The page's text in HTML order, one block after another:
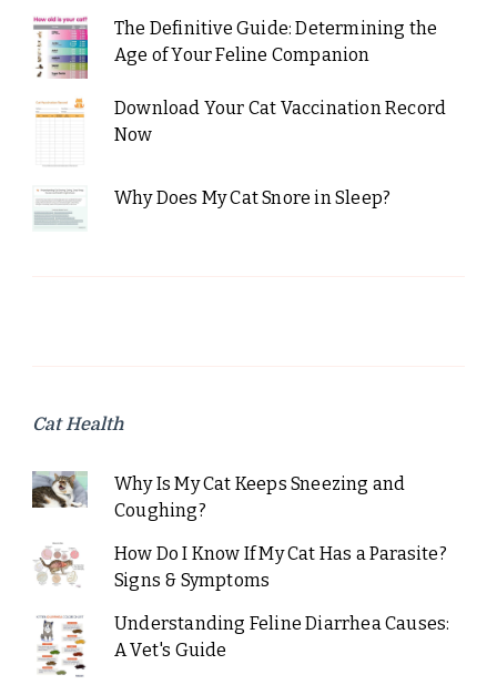
The Definitive Guide: Determining the
Age of Your Feline Companion
Download Your Cat Vaccination Record
Now
Why Does My Cat Snore in Sleep?
Cat Health
Why Is My Cat Keeps Sneezing and
Coughing?
How Do I Know If My Cat Has a Parasite?
Signs & Symptoms
Understanding Feline Diarrhea Causes:
A Vet's Guide